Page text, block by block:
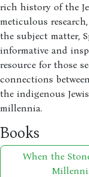
rich history of the
meticulous
the subject matter,
informative and
resource for those
connections
the indigenous
millennia.
Books
When the